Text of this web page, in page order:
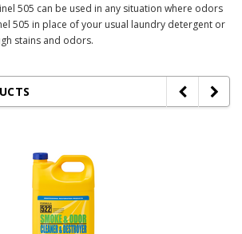
505 can be used in any situation where odors
505 in place of your usual laundry detergent or
stains and odors.